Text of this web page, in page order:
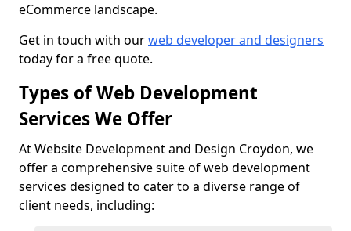
eCommerce landscape.
Get in touch with ourweb developer and designers
today for a free quote.
Types of Web Development
Services We Offer
At Website Development and Design Croydon, we
offer a comprehensive suite of web development
services designed to cater to a diverse range of
client needs, including: